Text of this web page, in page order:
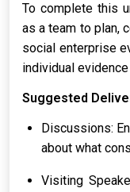
To complete this
as a team to plan,
social enterprise
individual
Suggested
Discussions:
about what
Visiting